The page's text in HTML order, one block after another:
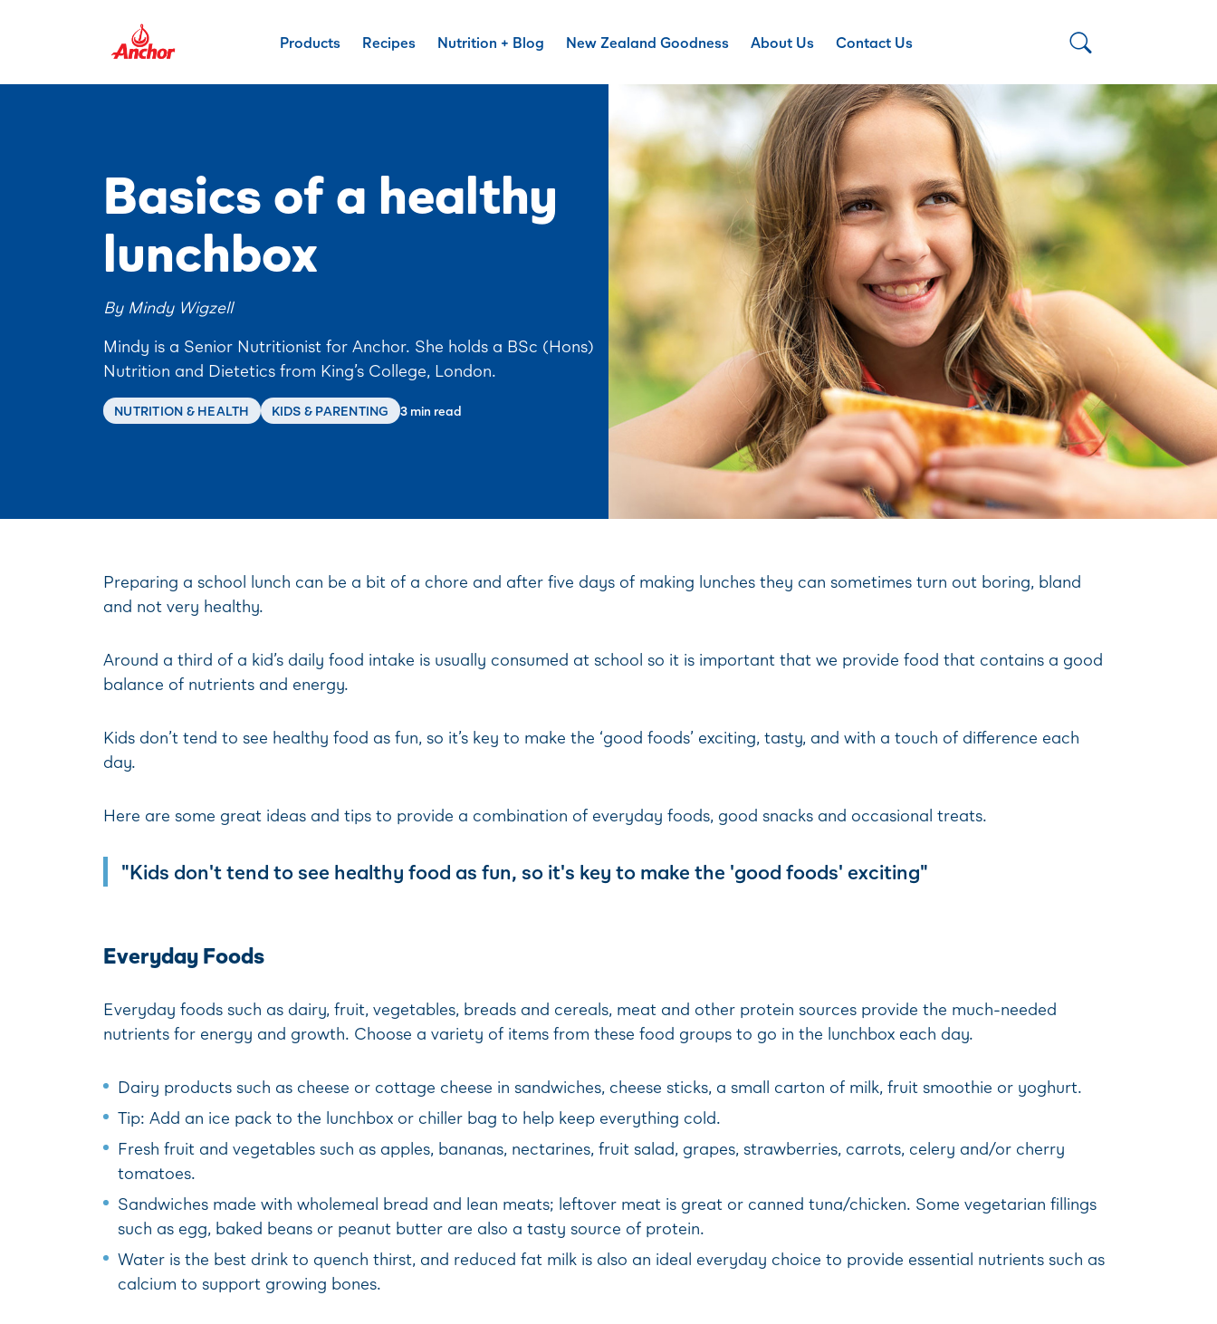
Products Recipes Nutrition + Blog New Zealand Goodness About Us Contact Us
Basics of a healthy
lunchbox
By Mindy Wigzell
Mindy is a Senior Nutritionist for Anchor. She holds a BSc (Hons)
Nutrition and Dietetics from King’s College, London.
NUTRITION & HEALTH KIDS & PARENTING 3 min read
Preparing a school lunch can be a bit of a chore and after five days of making lunches they can sometimes turn out boring, bland
and not very healthy.
Around a third of a kid’s daily food intake is usually consumed at school so it is important that we provide food that contains a good
balance of nutrients and energy.
Kids don’t tend to see healthy food as fun, so it’s key to make the ‘good foods’ exciting, tasty, and with a touch of difference each
day.
Here are some great ideas and tips to provide a combination of everyday foods, good snacks and occasional treats.
"Kids don't tend to see healthy food as fun, so it's key to make the 'good foods' exciting"
Everyday Foods
Everyday foods such as dairy, fruit, vegetables, breads and cereals, meat and other protein sources provide the much-needed
nutrients for energy and growth. Choose a variety of items from these food groups to go in the lunchbox each day.
Dairy products such as cheese or cottage cheese in sandwiches, cheese sticks, a small carton of milk, fruit smoothie or yoghurt.
Tip: Add an ice pack to the lunchbox or chiller bag to help keep everything cold.
Fresh fruit and vegetables such as apples, bananas, nectarines, fruit salad, grapes, strawberries, carrots, celery and/or cherry
tomatoes.
Sandwiches made with wholemeal bread and lean meats; leftover meat is great or canned tuna/chicken. Some vegetarian fillings
such as egg, baked beans or peanut butter are also a tasty source of protein.
Water is the best drink to quench thirst, and reduced fat milk is also an ideal everyday choice to provide essential nutrients such as
calcium to support growing bones.